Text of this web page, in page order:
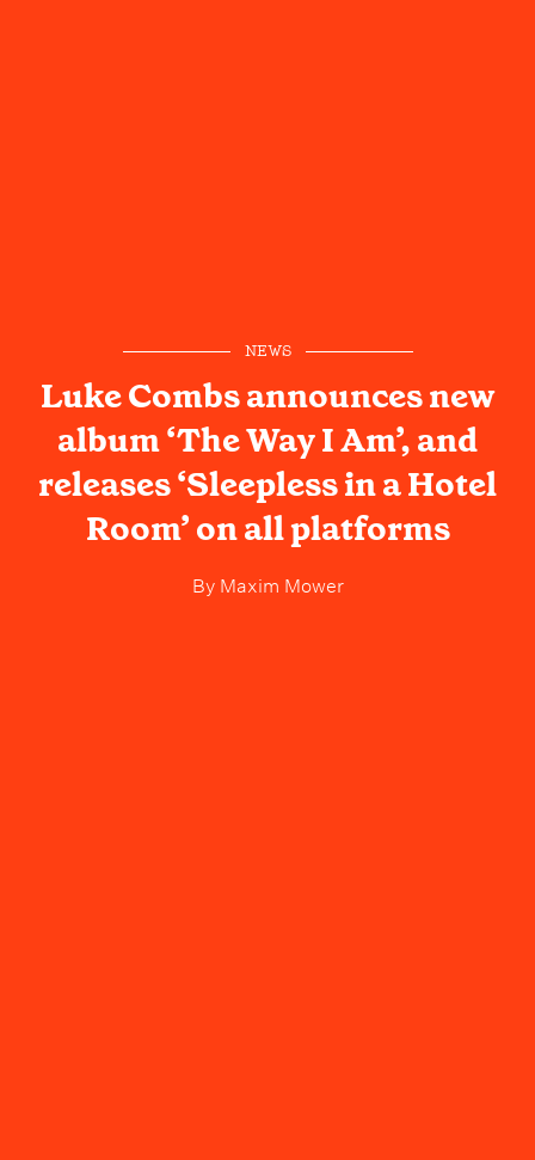
NEWS
Luke Combs announces new
album ‘The Way I Am’, and
releases ‘Sleepless in a Hotel
Room’ on all platforms
ByMaxim Mower